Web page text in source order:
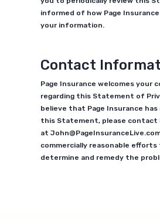
informed of how Page
your information.
Contact
Page Insurance welcomes your
regarding this Statement of
believe that Page Insurance
this Statement, please contact
at
commercially reasonable
determine and remedy the